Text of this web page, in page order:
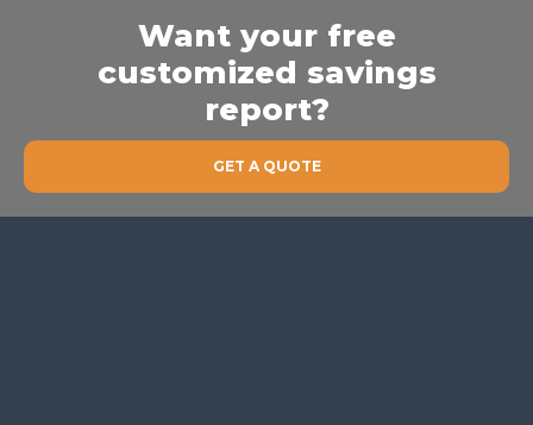
Want your free
customized savings
report?
GET A QUOTE